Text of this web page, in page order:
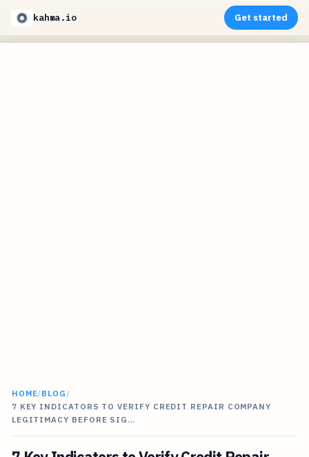
kahma.io Get started
HOME/BLOG /
7 KEY INDICATORS TO VERIFY CREDIT REPAIR COMPANY
LEGITIMACY BEFORE SIG…